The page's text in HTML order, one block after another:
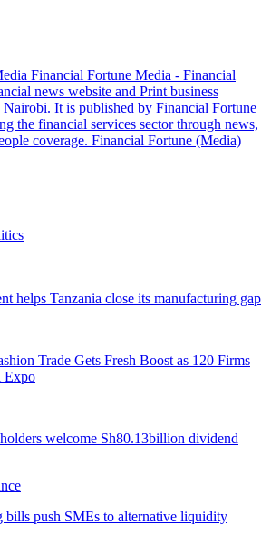
Financial Fortune Media - Financial
news website and Print business
Nairobi. It is published by Financial Fortune
the financial services sector through news,
coverage. Financial Fortune (Media)
helps Tanzania close its manufacturing gap
Trade Gets Fresh Boost as 120 Firms
Expo
welcome Sh80.13billion dividend
bills push SMEs to alternative liquidity